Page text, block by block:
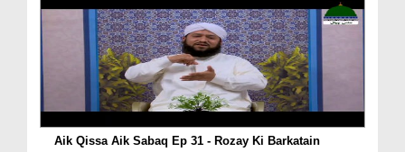
Aik Qissa Aik Sabaq Ep 31 - Rozay Ki Barkatain